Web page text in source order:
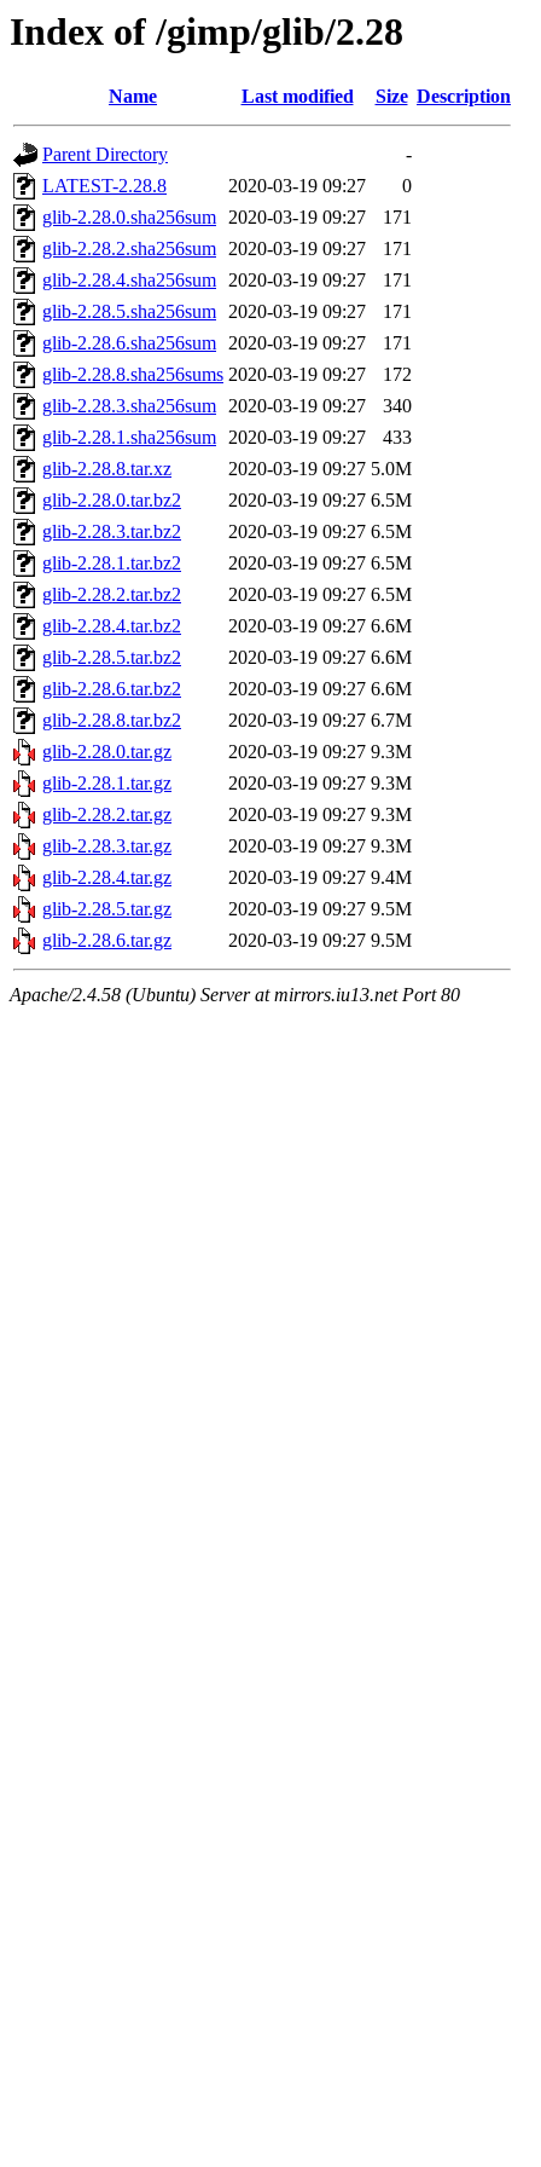
Index of /gimp/glib/2.28
Name Last modified Size Description
Parent Directory
-
LATEST-2.28.8
2020-03-19 09:27
0
glib-2.28.0.sha256sum 2020-03-19 09:27
171
glib-2.28.2.sha256sum 2020-03-19 09:27
171
glib-2.28.4.sha256sum 2020-03-19 09:27
171
glib-2.28.5.sha256sum 2020-03-19 09:27
171
glib-2.28.6.sha256sum 2020-03-19 09:27
171
glib-2.28.8.sha256sums 2020-03-19 09:27
172
glib-2.28.3.sha256sum 2020-03-19 09:27
340
glib-2.28.1.sha256sum 2020-03-19 09:27
433
glib-2.28.8.tar.xz
2020-03-19 09:27 5.0M
glib-2.28.0.tar.bz2
2020-03-19 09:27 6.5M
glib-2.28.3.tar.bz2
2020-03-19 09:27 6.5M
glib-2.28.1.tar.bz2
2020-03-19 09:27 6.5M
glib-2.28.2.tar.bz2
2020-03-19 09:27 6.5M
glib-2.28.4.tar.bz2
2020-03-19 09:27 6.6M
glib-2.28.5.tar.bz2
2020-03-19 09:27 6.6M
glib-2.28.6.tar.bz2
2020-03-19 09:27 6.6M
glib-2.28.8.tar.bz2
2020-03-19 09:27 6.7M
glib-2.28.0.tar.gz
2020-03-19 09:27 9.3M
glib-2.28.1.tar.gz
2020-03-19 09:27 9.3M
glib-2.28.2.tar.gz
2020-03-19 09:27 9.3M
glib-2.28.3.tar.gz
2020-03-19 09:27 9.3M
glib-2.28.4.tar.gz
2020-03-19 09:27 9.4M
glib-2.28.5.tar.gz
2020-03-19 09:27 9.5M
glib-2.28.6.tar.gz
2020-03-19 09:27 9.5M
Apache/2.4.58 (Ubuntu) Server at mirrors.iu13.net Port 80